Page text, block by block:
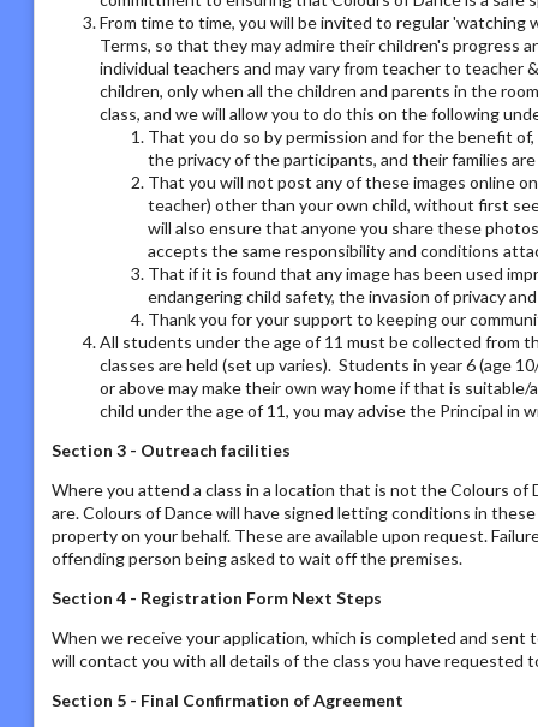
From time to time, you will be invited to regular 'watching
Terms, so that they may admire their children's progress
individual teachers and may vary from teacher to teacher
children, only when all the children and parents in the
class, and we will allow you to do this on the following
That you do so by permission and for the benefit
the privacy of the participants, and their families
That you will not post any of these images online
teacher) other than your own child, without first
will also ensure that anyone you share these
accepts the same responsibility and conditions
That if it is found that any image has been used
endangering child safety, the invasion of privacy
Thank you for your support to keeping our
All students under the age of 11 must be collected from
classes are held (set up varies). Students in year 6 (age
or above may make their own way home if that is
child under the age of 11, you may advise the Principal in
Section 3 - Outreach facilities
Where you attend a class in a location that is not the Colours
are. Colours of Dance will have signed letting conditions in
property on your behalf. These are available upon request.
offending person being asked to wait off the premises.
Section 4 - Registration Form Next Steps
When we receive your application, which is completed and
will contact you with all details of the class you have requested
Section 5 - Final Confirmation of Agreement